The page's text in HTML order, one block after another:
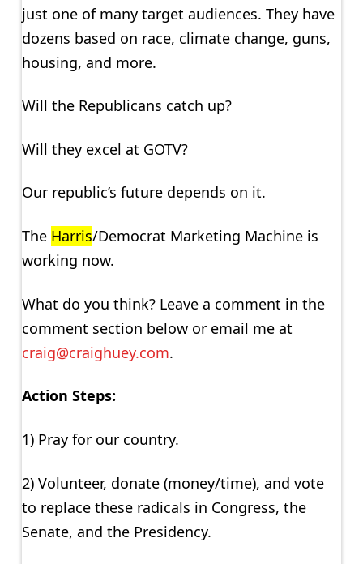
just one of many target audiences. They have
dozens based on race, climate change, guns,
housing, and more.
Will the Republicans catch up?
Will they excel at GOTV?
Our republic’s future depends on it.
The Harris/Democrat Marketing Machine is
working now.
What do you think? Leave a comment in the
comment section below or email me at
craig@craighuey.com.
Action Steps:
1) Pray for our country.
2) Volunteer, donate (money/time), and vote
to replace these radicals in Congress, the
Senate, and the Presidency.